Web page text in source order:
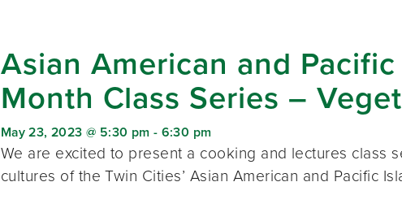
Asian American and
Month Class Series –
May 23, 2023 @ 5:30 pm - 6:30 pm
We are excited to present a cooking and lectures class
cultures of the Twin Cities’ Asian American and Pacific